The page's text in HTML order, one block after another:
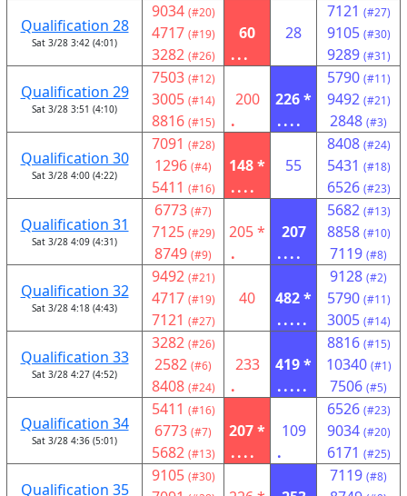
Qualification 28
Sat 3/28 3:42 (4:01)
9034 (#20)
4717 (#19)
3282 (#26)
60
...
28
7121 (#27)
9105 (#30)
9289 (#31)
Qualification 29
Sat 3/28 3:51 (4:10)
7503 (#12)
3005 (#14)
8816 (#15)
200
.
226 *
....
5790 (#11)
9492 (#21)
2848 (#3)
Qualification 30
Sat 3/28 4:00 (4:22)
7091 (#28)
1296 (#4)
5411 (#16)
148 *
....
55
8408 (#24)
5431 (#18)
6526 (#23)
Qualification 31
Sat 3/28 4:09 (4:31)
6773 (#7)
7125 (#29)
8749 (#9)
205 *
.
207
....
5682 (#13)
8858 (#10)
7119 (#8)
Qualification 32
Sat 3/28 4:18 (4:43)
9492 (#21)
4717 (#19)
7121 (#27)
40
482 *
.....
9128 (#2)
5790 (#11)
3005 (#14)
Qualification 33
Sat 3/28 4:27 (4:52)
3282 (#26)
2582 (#6)
8408 (#24)
233
.
419 *
.....
8816 (#15)
10340 (#1)
7506 (#5)
Qualification 34
Sat 3/28 4:36 (5:01)
5411 (#16)
6773 (#7)
5682 (#13)
207 *
....
109
.
6526 (#23)
9034 (#20)
6171 (#25)
Qualification 35
9105 (#30) 7119 (#8)